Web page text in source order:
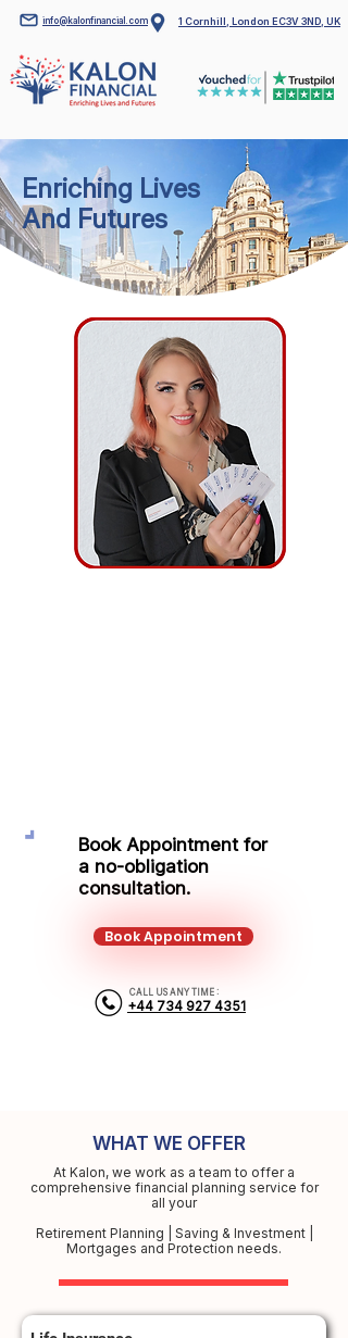
info@kalonfinancial.com 1 Cornhill, London EC3V 3ND, UK
Enriching Lives
And Futures
Book Appointment for
a no-obligation
consultation.
Book Appointment
CALL US ANY TIME :
+44 734 927 4351
WHAT WE OFFER
At Kalon, we work as a team to offer a
comprehensive financial planning service for
all your
Retirement Planning | Saving & Investment |
Mortgages and Protection needs.